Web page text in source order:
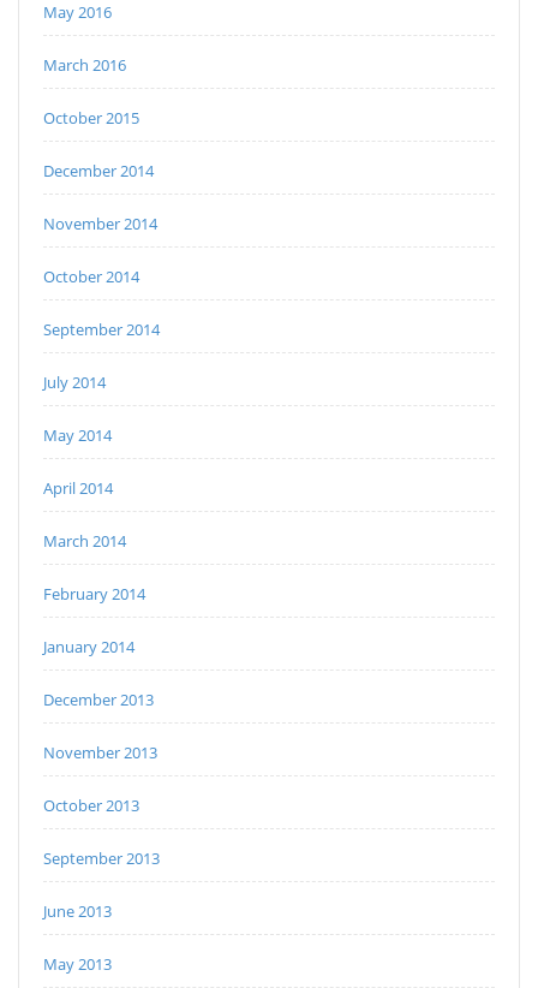
May 2016
March 2016
October 2015
December 2014
November 2014
October 2014
September 2014
July 2014
May 2014
April 2014
March 2014
February 2014
January 2014
December 2013
November 2013
October 2013
September 2013
June 2013
May 2013